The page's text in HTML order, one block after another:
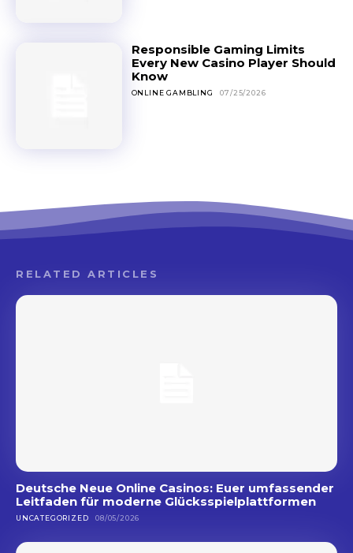
Responsible Gaming Limits
Every New Casino Player Should
Know
ONLINE GAMBLING 07/25/2026
RELATED ARTICLES
Deutsche Neue Online Casinos: Euer umfassender
Leitfaden für moderne Glücksspielplattformen
UNCATEGORIZED 08/05/2026